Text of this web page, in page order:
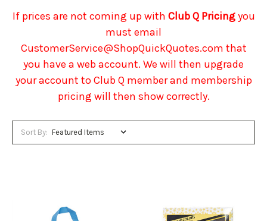
If prices are not coming up with Club Q Pricingyou
must email
CustomerService@ShopQuickQuotes.com that
you have a web account. We will then upgrade
your account to Club Q member and membership
pricing will then show correctly.
Sort By: